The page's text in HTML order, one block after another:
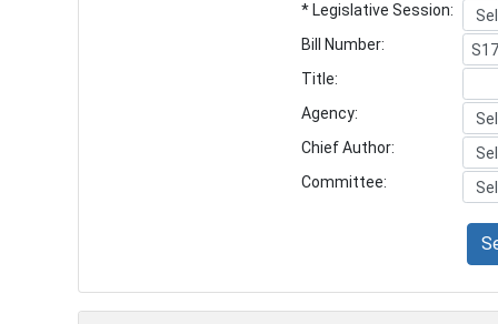
* Legislative Session:
Bill Number:
Title:
Agency:
Chief Author:
Committee: